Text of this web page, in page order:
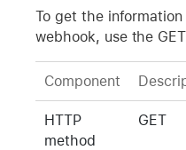
To get the
webhook, use the
Component
HTTP
method
GET